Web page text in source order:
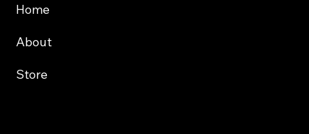
About
Store